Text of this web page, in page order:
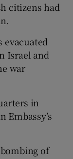
citizens had
evacuated
Israel and
war
in
Embassy’s
of